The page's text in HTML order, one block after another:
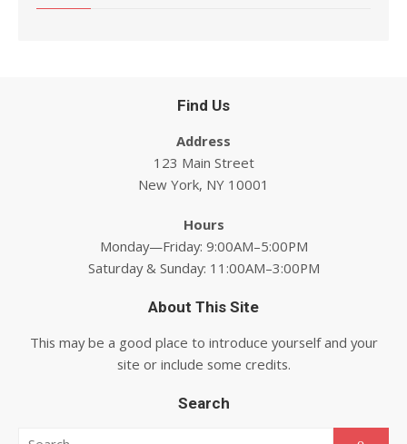
Find Us
Address
123 Main Street
New York, NY 10001
Hours
Monday—Friday: 9:00AM–5:00PM
Saturday & Sunday: 11:00AM–3:00PM
About This Site
This may be a good place to introduce yourself and your
site or include some credits.
Search